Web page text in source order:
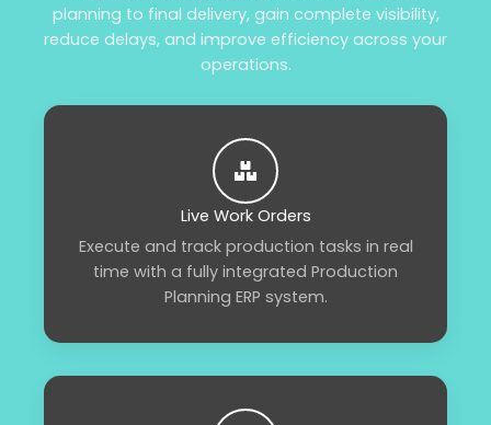
planning to final delivery, gain complete visibility,
reduce delays, and improve efficiency across your
operations.
Live Work Orders
Execute and track production tasks in real
time with a fully integrated Production
Planning ERP system.